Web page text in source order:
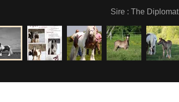
Sire : The Diplomat